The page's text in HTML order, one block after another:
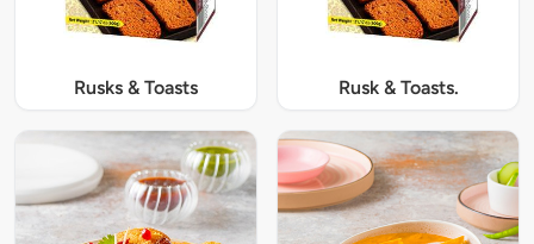
Rusks & Toasts Rusk & Toasts.